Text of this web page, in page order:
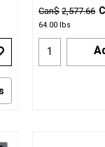
Can$ 2,577.66
64.00 lbs